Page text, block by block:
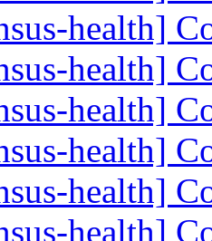
health]
health]
health]
health]
health]
health]